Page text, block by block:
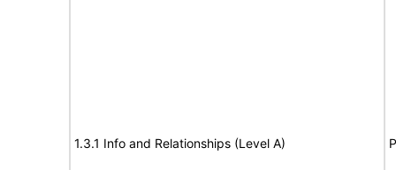
1.3.1 Info and Relationships (Level A)